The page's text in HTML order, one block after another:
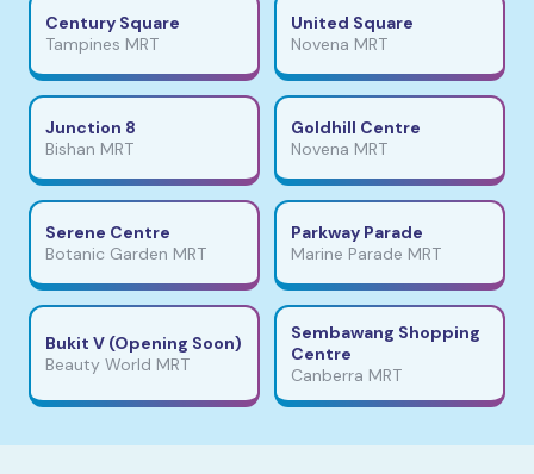
Century Square
Tampines MRT
United Square
Novena MRT
Junction 8
Bishan MRT
Goldhill Centre
Novena MRT
Serene Centre
Botanic Garden MRT
Parkway Parade
Marine Parade MRT
Bukit V (Opening Soon)
Beauty World MRT
Sembawang Shopping
Centre
Canberra MRT